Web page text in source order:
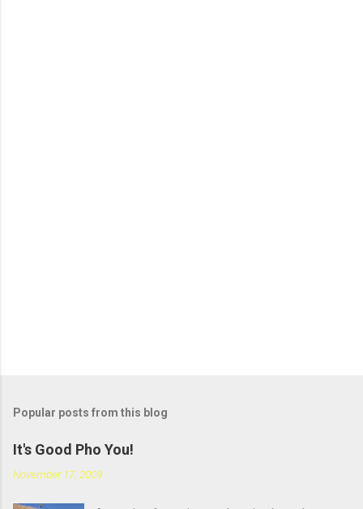
Popular posts from this blog
It's Good Pho You!
November 17, 2009